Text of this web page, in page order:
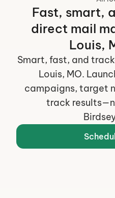
Fast, smart,
direct mail
Louis,
Smart, fast, and
Louis, MO.
campaigns, target
track